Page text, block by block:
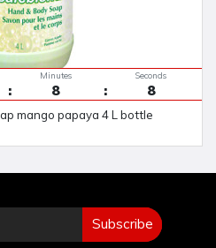
8
Minutes
8
Seconds
mango papaya 4 L bottle
Subscribe